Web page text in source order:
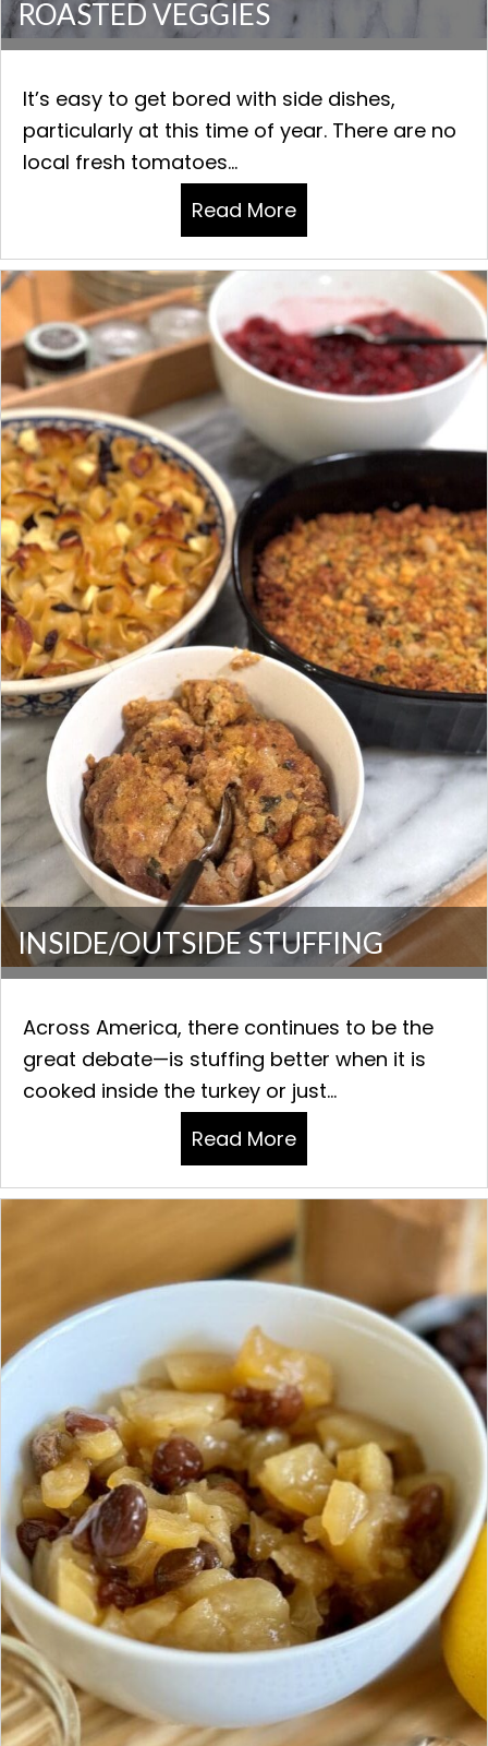
ROASTED VEGGIES
It’s easy to get bored with side dishes,
particularly at this time of year. There are no
local fresh tomatoes...
Read More
INSIDE/OUTSIDE STUFFING
Across America, there continues to be the
great debate—is stuffing better when it is
cooked inside the turkey or just...
Read More